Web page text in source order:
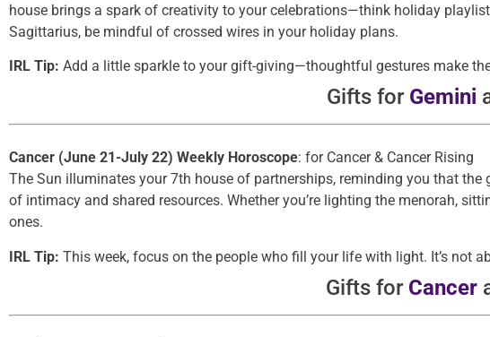
house brings a spark of creativity to your celebrations—think holiday
Sagittarius, be mindful of crossed wires in your holiday plans.
IRL Tip: Add a little sparkle to your gift-giving—thoughtful gestures make
Gifts for Gemini
Cancer (June 21-July 22) Weekly Horoscope: for Cancer & Cancer Rising
The Sun illuminates your 7th house of partnerships, reminding you that
of intimacy and shared resources. Whether you’re lighting the menorah,
ones.
IRL Tip: This week, focus on the people who fill your life with light. It’s not
Gifts for Cancer